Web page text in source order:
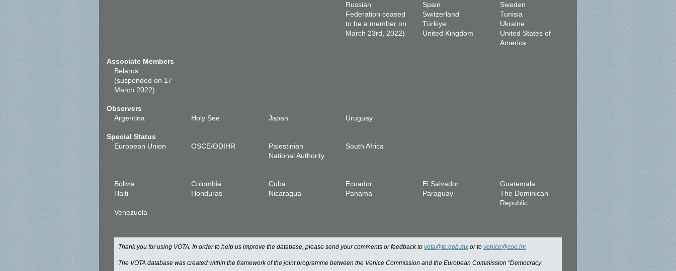
Russian
Federation ceased
to be a member on
March 23rd, 2022)
Spain
Sweden
Switzerland
Tunisia
Türkiye
Ukraine
United Kingdom
United States of
America
Associate Members
Belarus
(suspended on 17
March 2022)
Observers
Argentina
Holy See Japan Uruguay
Special Status
European Union
OSCE/ODIHR
Palestinian
National Authority
South Africa
Bolivia Colombia Cuba Ecuador El Salvador
Guatemala
Haiti
Honduras Nicaragua Panama Paraguay
The Dominican
Republic
Venezuela
Thank you for using VOTA. In order to help us improve the database, please send your comments or feedback to vota@te.gob.mx or to venice@coe.int
The VOTA database was created within the framework of the joint programme between the Venice Commission and the European Commission "Democracy